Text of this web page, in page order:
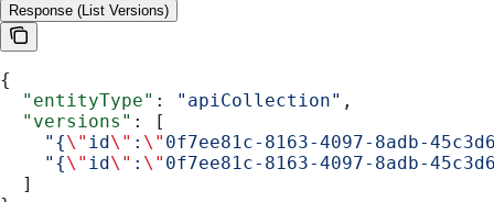
Response (List Versions)
{
  "entityType"
: "apiCollection" ,
  "versions"
: [
    "{
\" id\" : \" 0f7ee81c-8163-4097-8adb-
    "{
\" id\" : \" 0f7ee81c-8163-4097-8adb-
  ]